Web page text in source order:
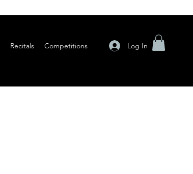
Recitals Competitions Log In